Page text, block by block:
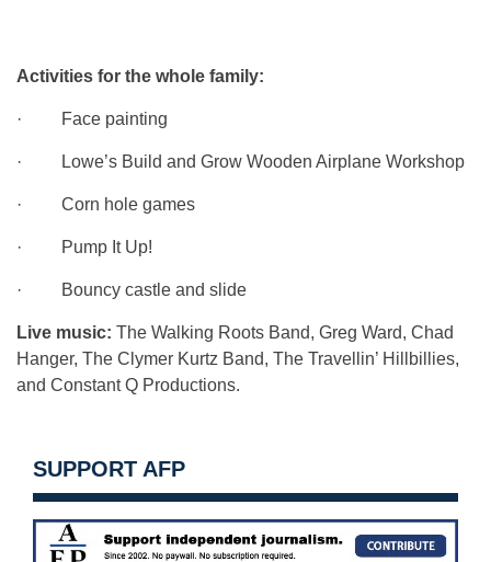
Activities for the whole family:
· Face painting
· Lowe’s Build and Grow Wooden Airplane Workshop
· Corn hole games
· Pump It Up!
· Bouncy castle and slide
Live music: The Walking Roots Band, Greg Ward, Chad
Hanger, The Clymer Kurtz Band, The Travellin’ Hillbillies,
and Constant Q Productions.
SUPPORT AFP